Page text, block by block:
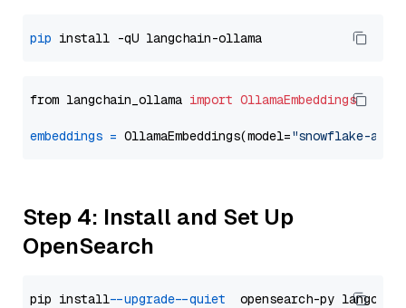
pip
from langchain_ollama import OllamaEmbeddings
embeddings = OllamaEmbeddings(model="snowflake-
Step 4: Install and Set Up
OpenSearch
pip install --upgrade --quiet